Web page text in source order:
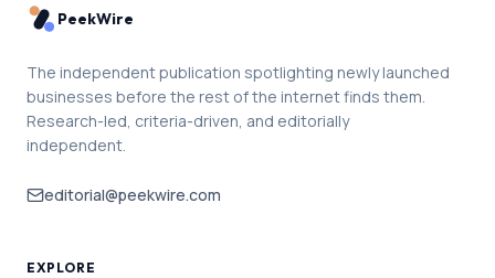
PeekWire
The independent publication spotlighting newly launched
businesses before the rest of the internet finds them.
Research-led, criteria-driven, and editorially
independent.
editorial@peekwire.com
EXPLORE